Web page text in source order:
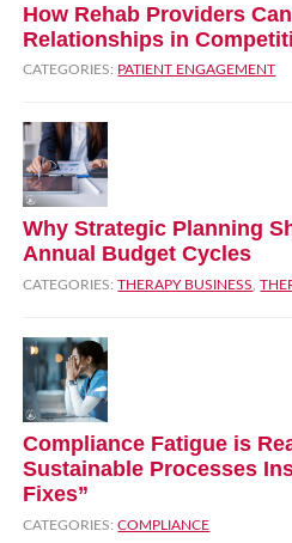
How Rehab Providers
Relationships in
CATEGORIES: PATIENT ENGAGEMENT
Why Strategic Planning
Annual Budget Cycles
CATEGORIES:THERAPY BUSINESS ,
Compliance Fatigue is
Sustainable Processes
Fixes”
CATEGORIES:COMPLIANCE